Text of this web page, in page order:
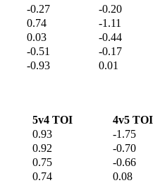
-0.27 -0.20
0.74 -1.11
0.03 -0.44
-0.51 -0.17
-0.93 0.01
5v4 TOI 4v5 TOI
0.93 -1.75
0.92 -0.70
0.75 -0.66
0.74 0.08